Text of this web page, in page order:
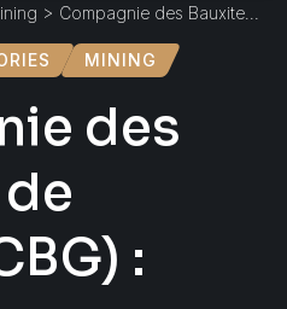
> Compagnie des Bauxites de Guinée (CBG) : Answering Aluminium Demand
MINING
des
: